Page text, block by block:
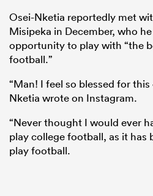
Osei-Nketia reportedly met
Misipeka in December, who
opportunity to play with “the
football.”
“Man! I feel so blessed for
Nketia wrote on Instagram.
“Never thought I would ever
play college football, as it has
play football.